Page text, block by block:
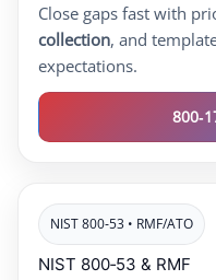
Close gaps fast with
collection, and
expectations.
NIST 800‑53 • RMF/ATO
NIST 800‑53 & RMF